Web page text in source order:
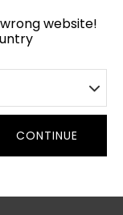
website!
CONTINUE